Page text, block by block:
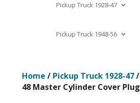
Pickup Truck 1928-47
Pickup Truck 1948-56
Home / Pickup Truck 1928-47/
48 Master Cylinder Cover Plug